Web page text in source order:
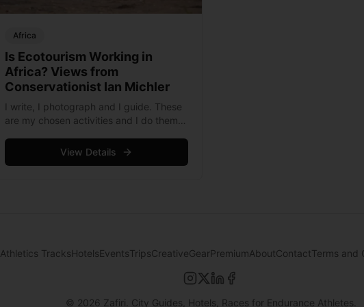
Africa
Is Ecotourism Working in
Africa? Views from
Conservationist Ian Michler
I write, I photograph and I guide. These
are my chosen activities and I do them
also do them because I believe that
&hellip; Read more
View Details
Athletics TracksHotelsEventsTripsCreativeGearPremiumAboutContactTerms and
© 2026 Zafiri. City Guides, Hotels, Races for Endurance Athletes.